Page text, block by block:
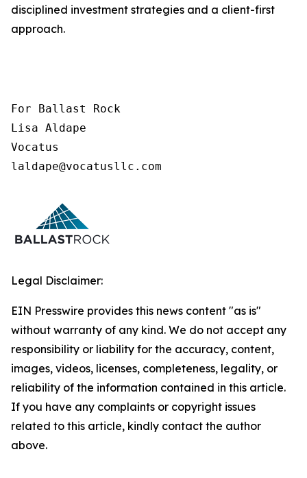
disciplined investment strategies and a client-first
approach.
For Ballast Rock
Lisa Aldape
Vocatus
laldape@vocatusllc.com
Legal Disclaimer:
EIN Presswire provides this news content "as is"
without warranty of any kind. We do not accept any
responsibility or liability for the accuracy, content,
images, videos, licenses, completeness, legality, or
reliability of the information contained in this article.
If you have any complaints or copyright issues
related to this article, kindly contact the author
above.